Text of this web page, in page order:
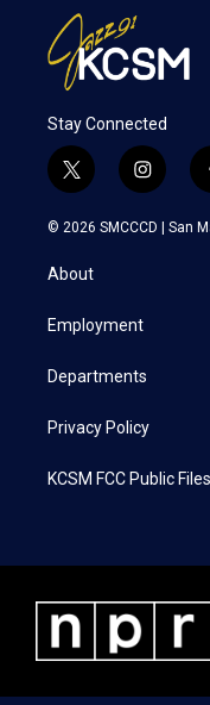
Stay Connected
t
w
i
t
e
i
n
s
a
© 2026 SMCCCD | San
About
Employment
Departments
Privacy Policy
KCSM FCC Public Files